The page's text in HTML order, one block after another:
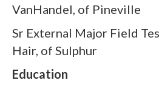
VanHandel, of Pineville
Sr External Major Field
Hair, of Sulphur
Education